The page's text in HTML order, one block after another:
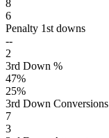
8
6
Penalty 1st downs
--
2
3rd Down %
47%
25%
3rd Down Conversions
7
3